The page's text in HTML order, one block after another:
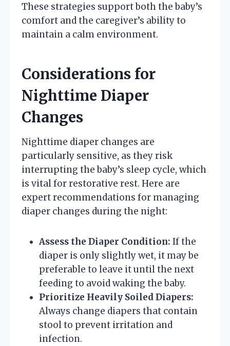
These strategies support both the baby’s
comfort and the caregiver’s ability to
maintain a calm environment.
Considerations for
Nighttime Diaper
Changes
Nighttime diaper changes are
particularly sensitive, as they risk
interrupting the baby’s sleep cycle, which
is vital for restorative rest. Here are
expert recommendations for managing
diaper changes during the night:
Assess the Diaper Condition: If the
diaper is only slightly wet, it may be
preferable to leave it until the next
feeding to avoid waking the baby.
Prioritize Heavily Soiled Diapers:
Always change diapers that contain
stool to prevent irritation and
infection.